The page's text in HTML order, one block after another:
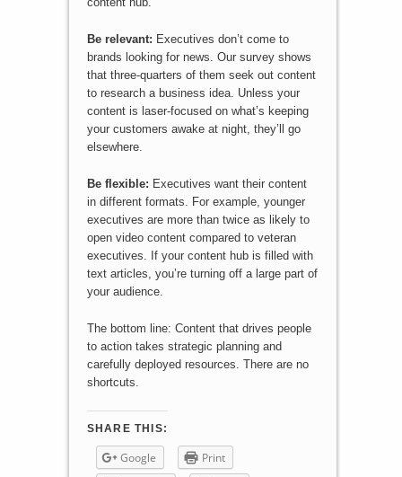
Be relevant: Executives don’t come to
brands looking for news. Our survey shows
that three-quarters of them seek out content
to research a business idea. Unless your
content is laser-focused on what’s keeping
your customers awake at night, they’ll go
elsewhere.
Be flexible: Executives want their content
in different formats. For example, younger
executives are more than twice as likely to
open video content compared to veteran
executives. If your content hub is filled with
text articles, you’re turning off a large part of
your audience.
The bottom line: Content that drives people
to action takes strategic planning and
carefully deployed resources. There are no
shortcuts.
SHARE THIS:
Google
Print